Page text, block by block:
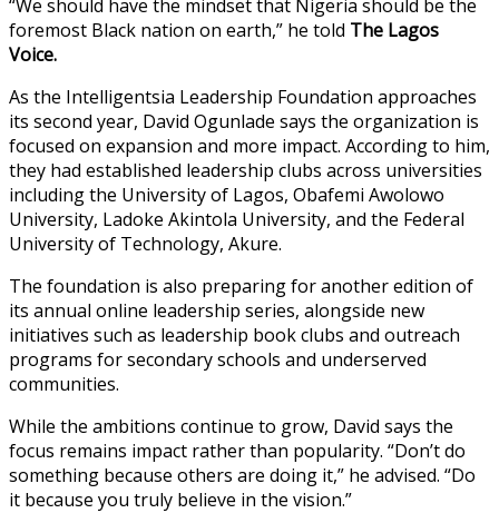
“We should have the mindset that Nigeria should be the
foremost Black nation on earth,” he told The Lagos
Voice.
As the Intelligentsia Leadership Foundation approaches
its second year, David Ogunlade says the organization is
focused on expansion and more impact. According to him,
they had established leadership clubs across universities
including the University of Lagos, Obafemi Awolowo
University, Ladoke Akintola University, and the Federal
University of Technology, Akure.
The foundation is also preparing for another edition of
its annual online leadership series, alongside new
initiatives such as leadership book clubs and outreach
programs for secondary schools and underserved
communities.
While the ambitions continue to grow, David says the
focus remains impact rather than popularity. “Don’t do
something because others are doing it,” he advised. “Do
it because you truly believe in the vision.”